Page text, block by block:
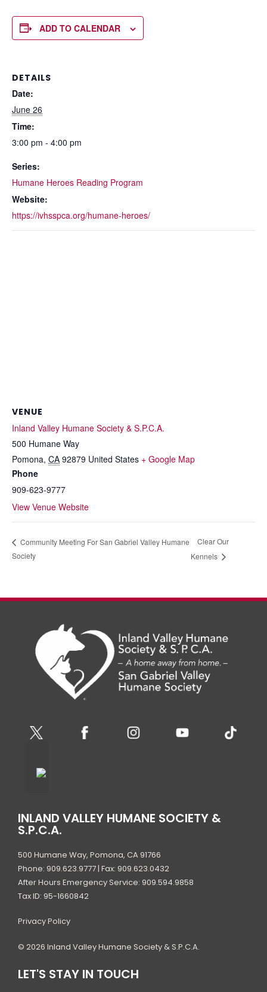
c
e
o
k
tt
er
ADD TO CALENDAR
DETAILS
Date:
June 26
Time:
3:00 pm - 4:00 pm
Series:
Humane Heroes Reading Program
Website:
https://ivhsspca.org/humane-heroes/
VENUE
Inland Valley Humane Society & S.P.C.A.
500 Humane Way
Pomona, CA 92879 United States + Google Map
Phone
909-623-9777
View Venue Website
Community Meeting For San Gabriel Valley Humane
Society
Clear Our
Kennels
INLAND VALLEY HUMANE SOCIETY &
S.P.C.A.
500 Humane Way, Pomona, CA 91766
Phone: 909.623.9777 | Fax: 909.623.0432
After Hours Emergency Service: 909.594.9858
Tax ID: 95-1660842
Privacy Policy
© 2026 Inland Valley Humane Society & S.P.C.A.
LET'S STAY IN TOUCH